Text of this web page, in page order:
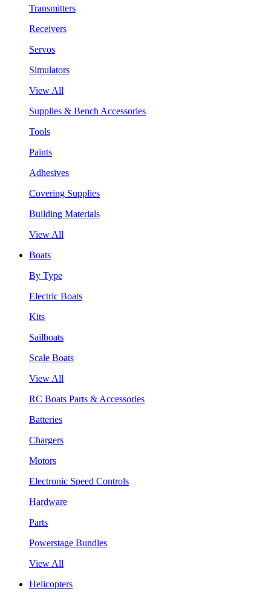
Transmitters
Receivers
Servos
Simulators
View All
Supplies & Bench Accessories
Tools
Paints
Adhesives
Covering Supplies
Building Materials
View All
Boats
By Type
Electric Boats
Kits
Sailboats
Scale Boats
View All
RC Boats Parts & Accessories
Batteries
Chargers
Motors
Electronic Speed Controls
Hardware
Parts
Powerstage Bundles
View All
Helicopters